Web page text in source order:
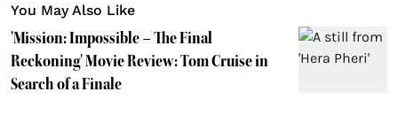
You May Also Like
'Mission: Impossible – The Final
Reckoning' Movie Review: Tom Cruise in
Search of a Finale